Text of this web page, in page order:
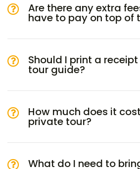
Are there any extra
have to pay on top of
Should I print a
tour guide?
How much does it
private tour?
What do I need to